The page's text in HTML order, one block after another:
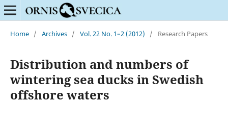
Home / Archives / Vol. 22 No. 1–2 (2012) / Research Papers
Distribution and numbers of
wintering sea ducks in Swedish
offshore waters